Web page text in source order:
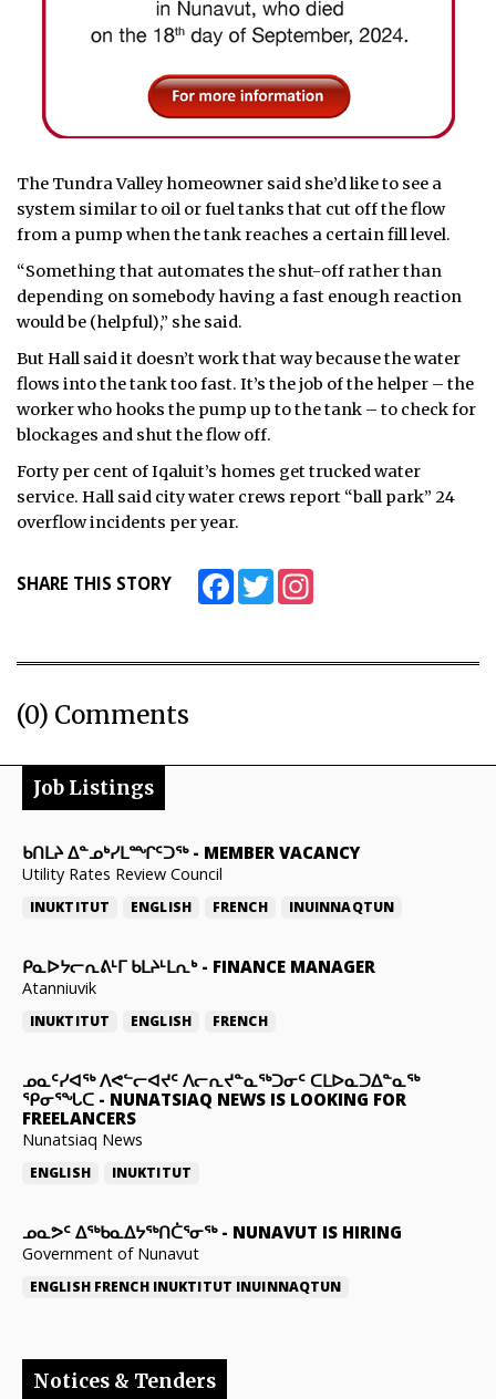
The Tundra Valley homeowner said she’d like to see a
system similar to oil or fuel tanks that cut off the flow
from a pump when the tank reaches a certain fill level.
“Something that automates the shut-off rather than
depending on somebody having a fast enough reaction
would be (helpful),” she said.
But Hall said it doesn’t work that way because the water
flows into the tank too fast. It’s the job of the helper – the
worker who hooks the pump up to the tank – to check for
blockages and shut the flow off.
Forty per cent of Iqaluit’s homes get trucked water
service. Hall said city water crews report “ball park” 24
overflow incidents per year.
SHARE THIS STORY FacebookTwitter
(0) Comments
Job Listings
ᑲᑎᒪᔨ ᐃᓐᓄᒃᓯᒪᙱᑦᑐᖅ- MEMBER VACANCY
Utility Rates Review Council
INUKTITUT ENGLISH FRENCH INUINNAQTUN
ᑭᓇᐅᔭᓕᕆᕕᒻᒥ ᑲᒪᔨᒻᒪᕆᒃ- FINANCE MANAGER
Atanniuvik
INUKTITUT ENGLISH FRENCH
ᓄᓇᑦᓯᐊᖅ ᐱᕙᓪᓕᐊᔪᑦ ᐱᓕᕆᔪᓐᓇᖅᑐᓂᑦ ᑕᒪᐅᓇᑐᐃᓐᓇᖅ
ᕿᓂᕐᖓᑕ - NUNATSIAQ NEWS IS LOOKING FOR
FREELANCERS
Nunatsiaq News
ENGLISH INUKTITUT
ᓄᓇᕗᑦ ᐃᖅᑲᓇᐃᔭᖅᑎᑖᕐᓂᖅ- NUNAVUT IS HIRING
Government of Nunavut
ENGLISH FRENCH INUKTITUT INUINNAQTUN
Notices & Tenders